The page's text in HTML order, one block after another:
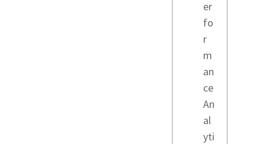
er
fo
r
m
an
ce
An
al
yti